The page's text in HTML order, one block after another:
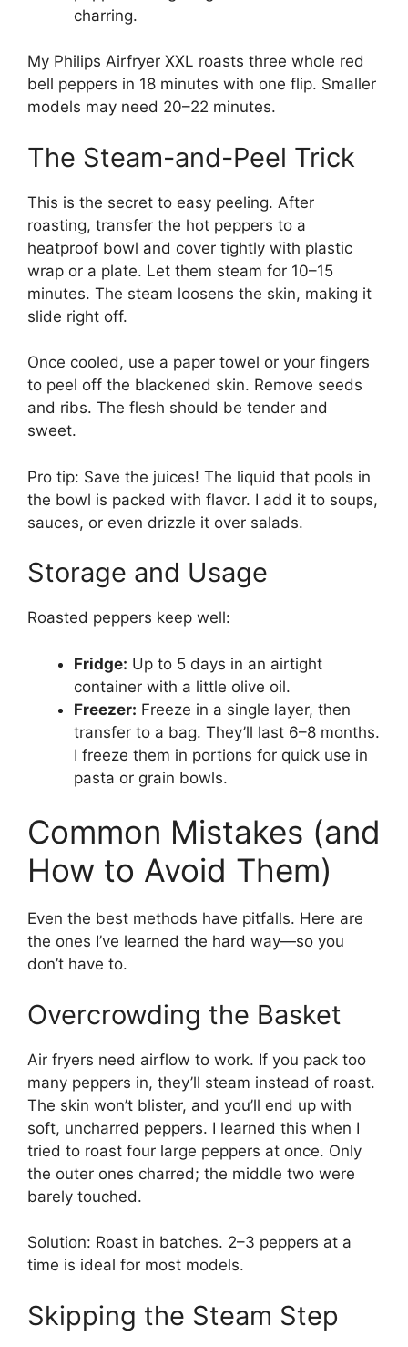
charring.
My Philips Airfryer XXL roasts three whole red
bell peppers in 18 minutes with one flip. Smaller
models may need 20–22 minutes.
The Steam-and-Peel Trick
This is the secret to easy peeling. After
roasting, transfer the hot peppers to a
heatproof bowl and cover tightly with plastic
wrap or a plate. Let them steam for 10–15
minutes. The steam loosens the skin, making it
slide right off.
Once cooled, use a paper towel or your fingers
to peel off the blackened skin. Remove seeds
and ribs. The flesh should be tender and
sweet.
Pro tip: Save the juices! The liquid that pools in
the bowl is packed with flavor. I add it to soups,
sauces, or even drizzle it over salads.
Storage and Usage
Roasted peppers keep well:
Fridge: Up to 5 days in an airtight
container with a little olive oil.
Freezer: Freeze in a single layer, then
transfer to a bag. They’ll last 6–8 months.
I freeze them in portions for quick use in
pasta or grain bowls.
Common Mistakes (and
How to Avoid Them)
Even the best methods have pitfalls. Here are
the ones I’ve learned the hard way—so you
don’t have to.
Overcrowding the Basket
Air fryers need airflow to work. If you pack too
many peppers in, they’ll steam instead of roast.
The skin won’t blister, and you’ll end up with
soft, uncharred peppers. I learned this when I
tried to roast four large peppers at once. Only
the outer ones charred; the middle two were
barely touched.
Solution: Roast in batches. 2–3 peppers at a
time is ideal for most models.
Skipping the Steam Step